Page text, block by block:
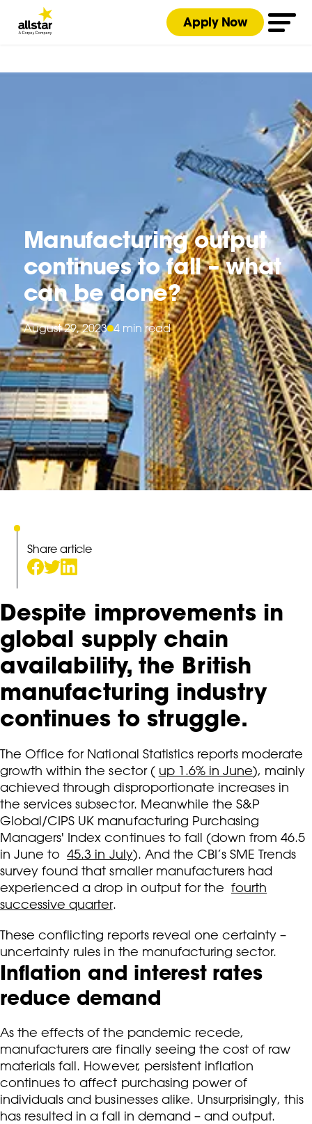
Apply Now
Manufacturing output
continues to fall – what
can be done?
August 29, 2023 4 min read
Share article
Despite improvements in
global supply chain
availability, the British
manufacturing industry
continues to struggle.
The Office for National Statistics reports moderate
growth within the sector ( up 1.6% in June), mainly
achieved through disproportionate increases in
the services subsector. Meanwhile the S&P
Global/CIPS UK manufacturing Purchasing
Managers' Index continues to fall (down from 46.5
in June to 45.3 in July). And the CBI’s SME Trends
survey found that smaller manufacturers had
experienced a drop in output for the fourth
successive quarter.
These conflicting reports reveal one certainty –
uncertainty rules in the manufacturing sector.
Inflation and interest rates
reduce demand
As the effects of the pandemic recede,
manufacturers are finally seeing the cost of raw
materials fall. However, persistent inflation
continues to affect purchasing power of
individuals and businesses alike. Unsurprisingly, this
has resulted in a fall in demand – and output.